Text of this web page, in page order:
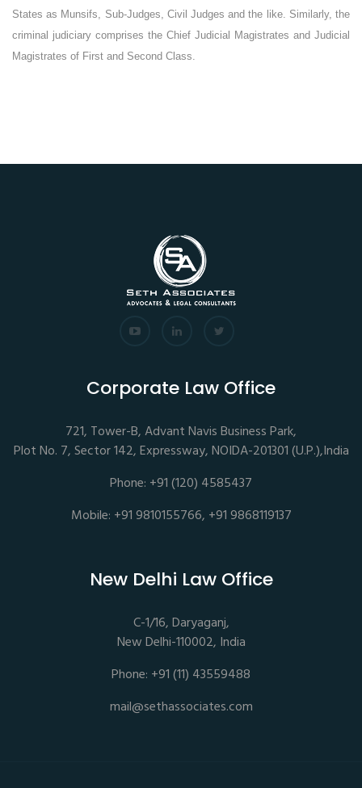
States as Munsifs, Sub-Judges, Civil Judges and the like. Similarly, the
criminal judiciary comprises the Chief Judicial Magistrates and Judicial
Magistrates of First and Second Class.
Corporate Law Office
721, Tower-B, Advant Navis Business Park,
Plot No. 7, Sector 142, Expressway, NOIDA-201301 (U.P.),India
Phone: +91 (120) 4585437
Mobile: +91 9810155766, +91 9868119137
New Delhi Law Office
C-1/16, Daryaganj,
New Delhi-110002, India
Phone: +91 (11) 43559488
mail@sethassociates.com